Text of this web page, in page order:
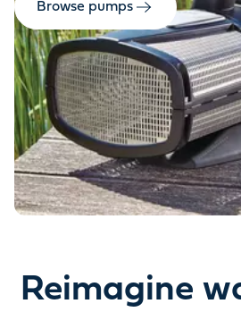
Browse pumps
Reimagine